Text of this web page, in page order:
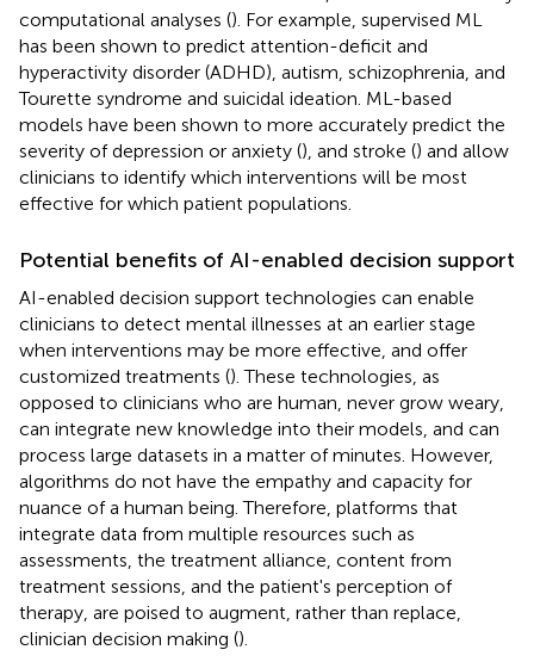
computational analyses (). For example, supervised ML
has been shown to predict attention-deficit and
hyperactivity disorder (ADHD), autism, schizophrenia, and
Tourette syndrome and suicidal ideation. ML-based
models have been shown to more accurately predict the
severity of depression or anxiety (), and stroke () and allow
clinicians to identify which interventions will be most
effective for which patient populations.
Potential benefits of AI-enabled decision support
AI-enabled decision support technologies can enable
clinicians to detect mental illnesses at an earlier stage
when interventions may be more effective, and offer
customized treatments (). These technologies, as
opposed to clinicians who are human, never grow weary,
can integrate new knowledge into their models, and can
process large datasets in a matter of minutes. However,
algorithms do not have the empathy and capacity for
nuance of a human being. Therefore, platforms that
integrate data from multiple resources such as
assessments, the treatment alliance, content from
treatment sessions, and the patient's perception of
therapy, are poised to augment, rather than replace,
clinician decision making ().